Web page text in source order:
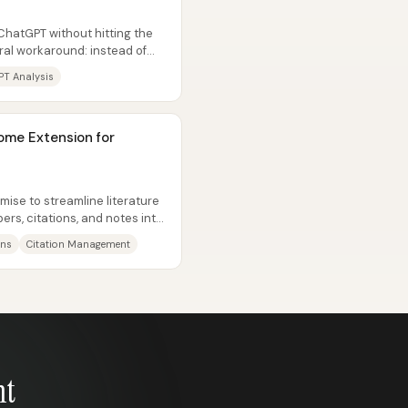
without hitting the
workaround: instead of
Analysis
Extension for
to streamline literature
citations, and notes into
Citation Management